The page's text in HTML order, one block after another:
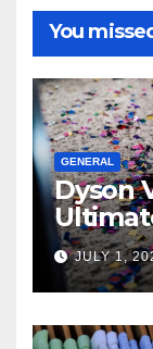
You
GENERAL
Dyson
JULY 1,